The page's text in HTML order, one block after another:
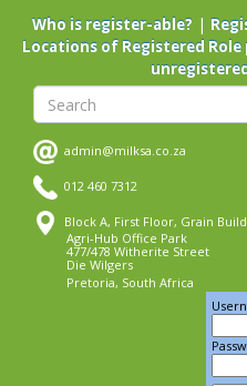
main
Who is register-able? |
Locations of Registered Role
Search
admin@milksa.co.za
012 460 7312
Block A, First Floor, Grain
Agri-Hub Office Park
477/478 Witherite Street
Die Wilgers
Pretoria, South Africa